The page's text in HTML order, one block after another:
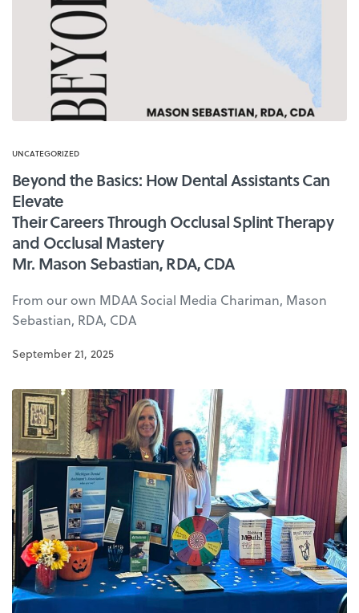
UNCATEGORIZED
Beyond the Basics: How Dental Assistants Can
Elevate
Their Careers Through Occlusal Splint Therapy
and Occlusal Mastery
Mr. Mason Sebastian, RDA, CDA
From our own MDAA Social Media Chariman, Mason
Sebastian, RDA, CDA
September 21, 2025